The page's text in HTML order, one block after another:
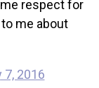
respect for
me about
7, 2016